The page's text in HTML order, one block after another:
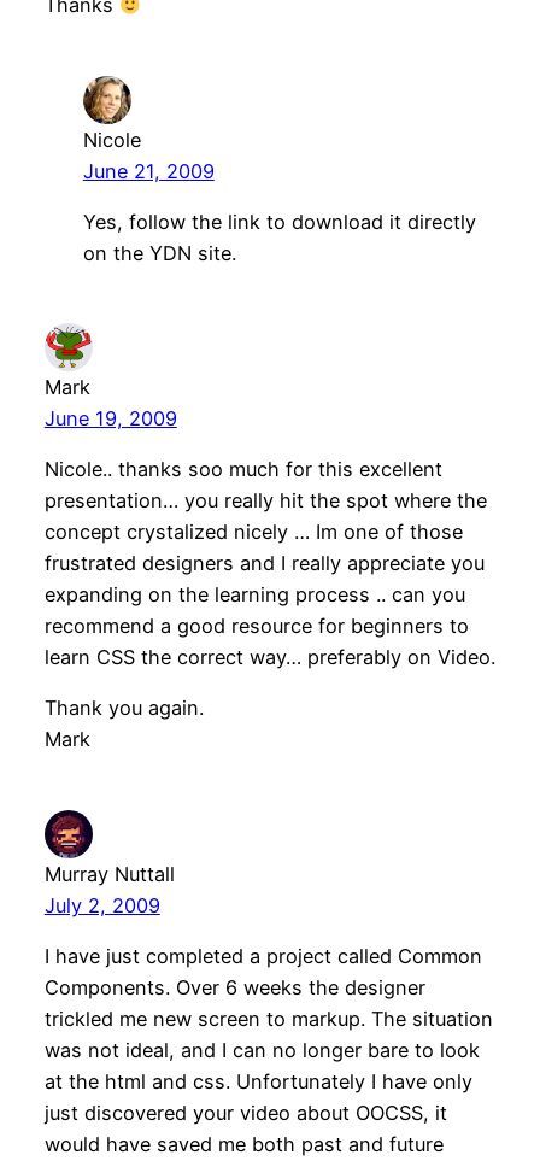
Thanks
Nicole
June 21, 2009
Yes, follow the link to download it directly
on the YDN site.
Mark
June 19, 2009
Nicole.. thanks soo much for this excellent
presentation… you really hit the spot where the
concept crystalized nicely … Im one of those
frustrated designers and I really appreciate you
expanding on the learning process .. can you
recommend a good resource for beginners to
learn CSS the correct way… preferably on Video.
Thank you again.
Mark
Murray Nuttall
July 2, 2009
I have just completed a project called Common
Components. Over 6 weeks the designer
trickled me new screen to markup. The situation
was not ideal, and I can no longer bare to look
at the html and css. Unfortunately I have only
just discovered your video about OOCSS, it
would have saved me both past and future